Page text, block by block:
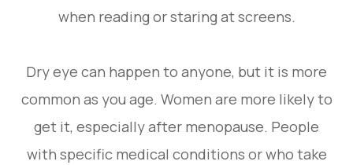
when reading or staring at screens.
Dry eye can happen to anyone, but it is more
common as you age. Women are more likely to
get it, especially after menopause. People
with specific medical conditions or who take